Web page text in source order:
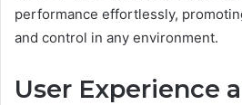
performance effortlessly,
and control in any environment.
User Experience